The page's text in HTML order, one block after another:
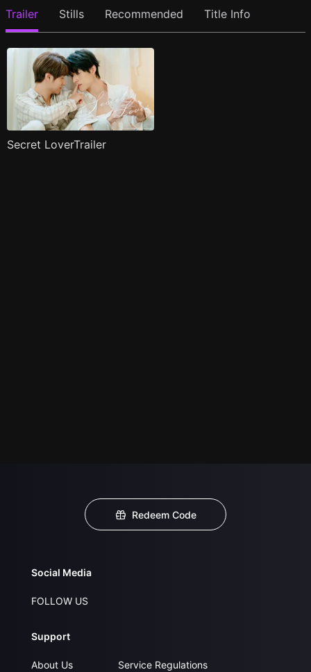
Trailer Stills Recommended Title Info
Secret LoverTrailer
Redeem Code
Social Media
FOLLOW US
Support
About Us
Service Regulations